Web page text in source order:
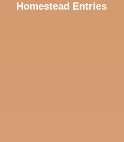
Homestead Entries